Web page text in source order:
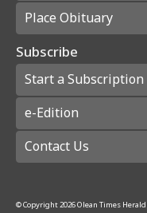
Place Obituary
Subscribe
Start a Subscription
e-Edition
Contact Us
© Copyright2026Olean Times Herald